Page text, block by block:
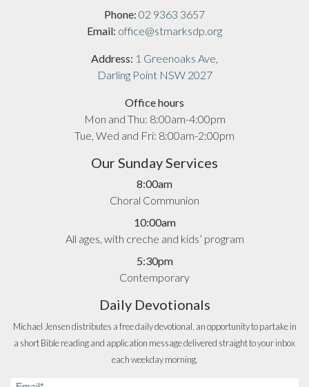
Phone: 02 9363 3657
Email: office@stmarksdp.org
Address: 1 Greenoaks Ave,
Darling Point NSW 2027
Office hours
Mon and Thu: 8:00am-4:00pm
Tue, Wed and Fri: 8:00am-2:00pm
Our Sunday Services
8:00am
Choral Communion
10:00am
All ages, with creche and kids’ program
5:30pm
Contemporary
Daily Devotionals
Michael Jensen distributes a free daily devotional, an opportunity to partake in
a short Bible reading and application message delivered straight to your inbox
each weekday morning.